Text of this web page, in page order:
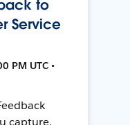
to
Service
PM UTC •
capture,